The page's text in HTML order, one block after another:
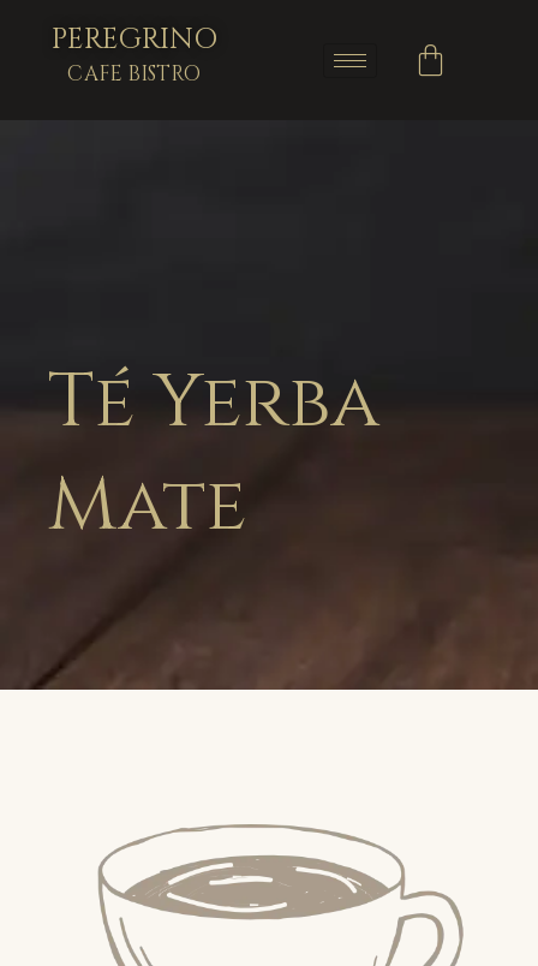
PEREGRINO
CAFE BISTRO
Té Yerba
Mate